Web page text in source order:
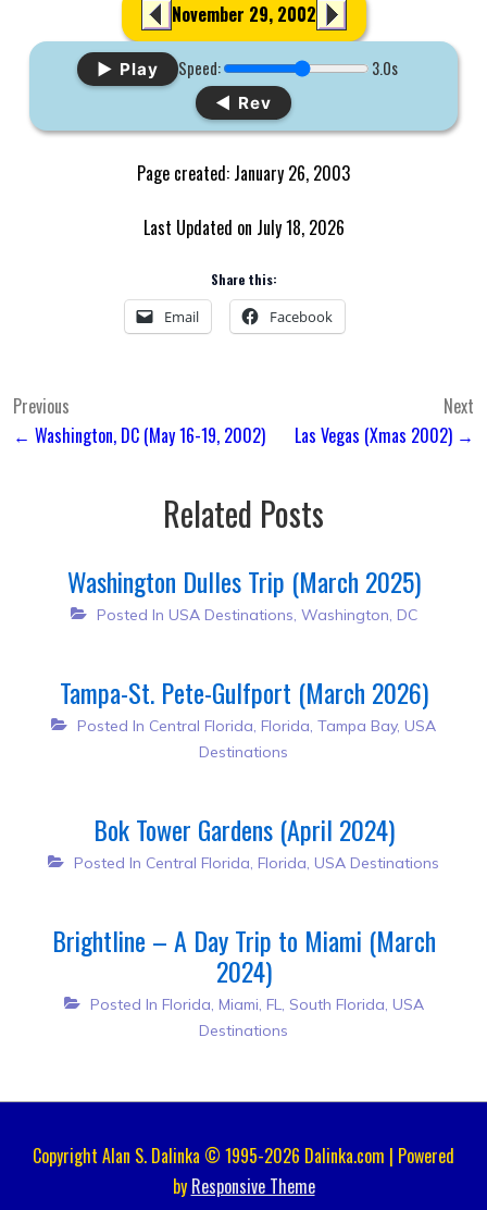
November 29, 2002
▶ Play Speed: 3.0s
◀ Rev
Page created: January 26, 2003
Last Updated on July 18, 2026
Share this:
Email Facebook
Post
navigation
Previous
← Washington, DC (May 16-19, 2002)
Next
Las Vegas (Xmas 2002) →
Related Posts
Washington Dulles Trip (March 2025)
Posted In USA Destinations, Washington, DC
Tampa-St. Pete-Gulfport (March 2026)
Posted In Central Florida, Florida, Tampa Bay, USA
Destinations
Bok Tower Gardens (April 2024)
Posted In Central Florida, Florida, USA Destinations
Brightline – A Day Trip to Miami (March
2024)
Posted In Florida, Miami, FL, South Florida, USA
Destinations
Copyright Alan S. Dalinka © 1995-2026 Dalinka.com | Powered
by Responsive Theme